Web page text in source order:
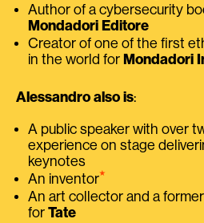
Author of a cybersecurity
Mondadori Editore
Creator of one of the first
in the world for Mondadori
Alessandro also is:
A public speaker with over
experience on stage
keynotes
An inventor⭑
An art collector and a
for Tate